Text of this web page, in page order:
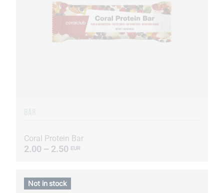
Coral Protein Bar
2.00 – 2.50 EUR
Not in stock